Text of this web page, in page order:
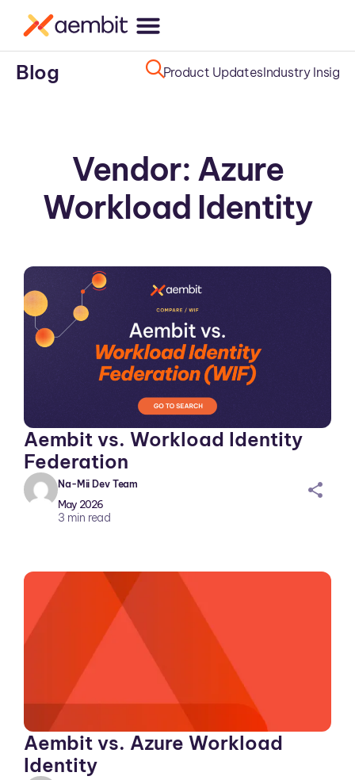
Blog Product UpdatesIndustry
Vendor: Azure
Workload Identity
Aembit vs. Workload Identity
Federation
Na-Mii Dev Team
May 2026
3 min read
sh
n
Aembit vs. Azure Workload
Identity